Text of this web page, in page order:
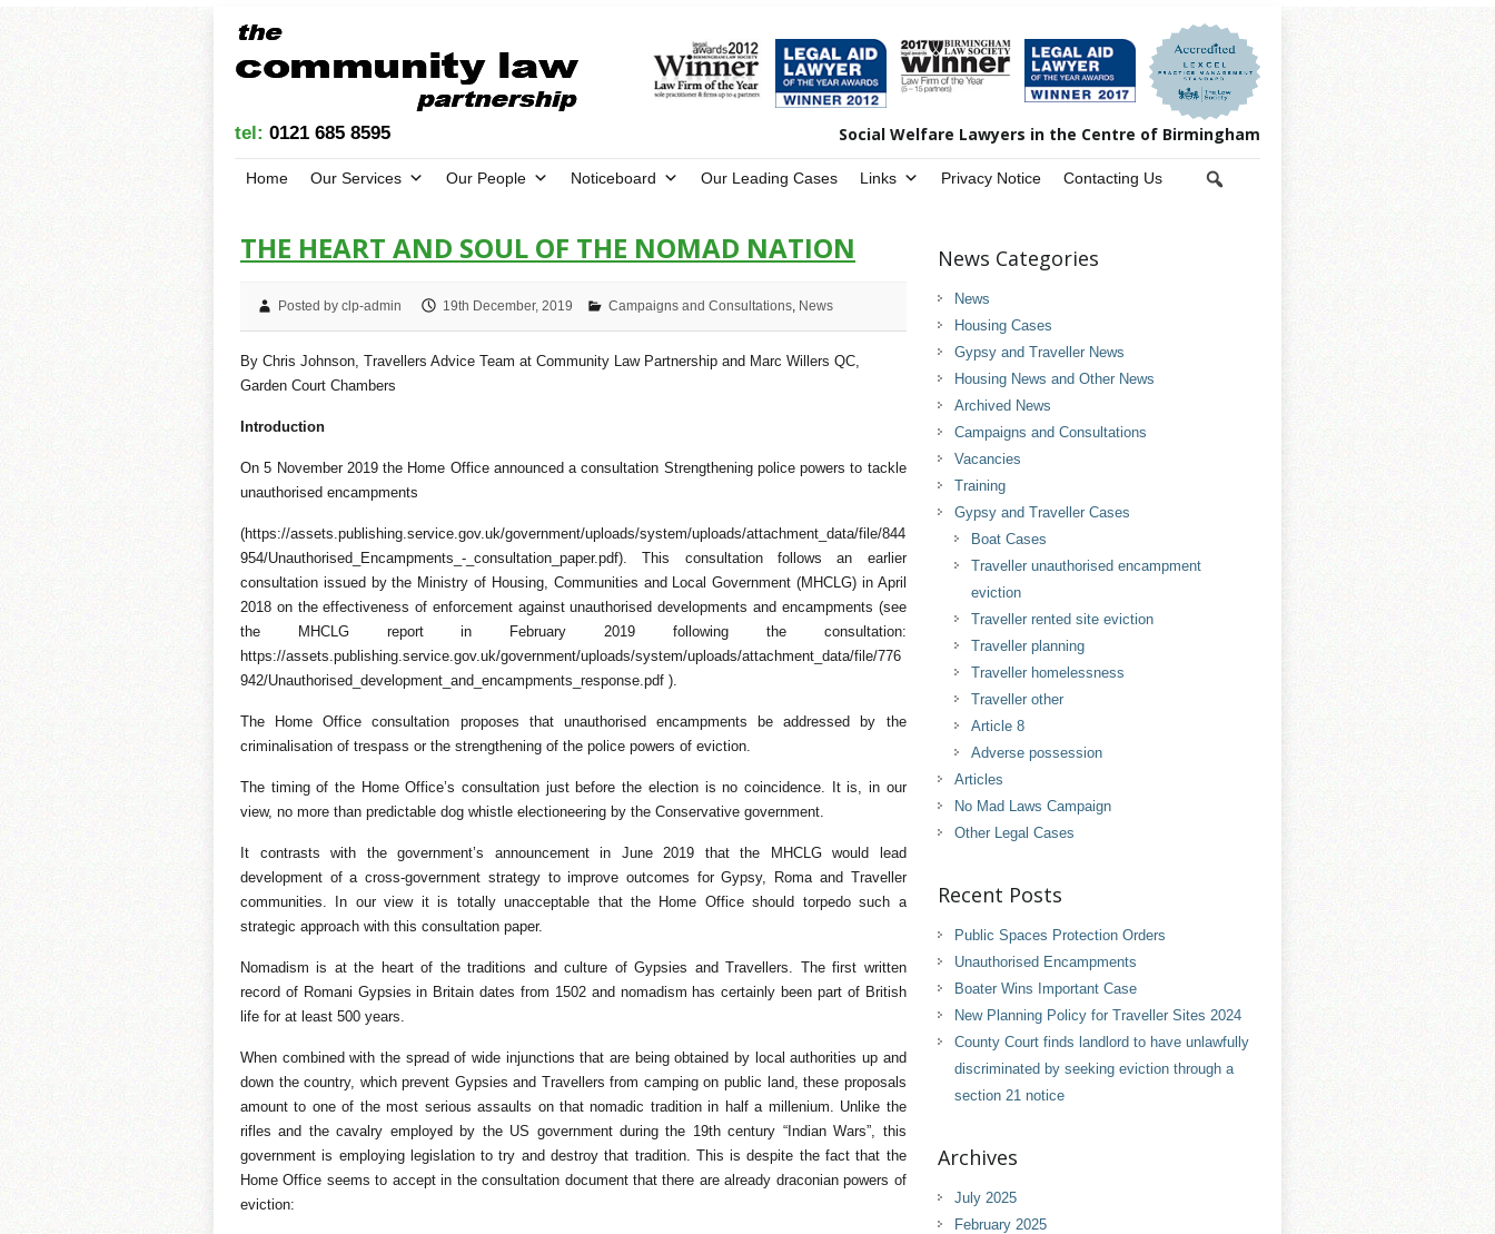
tel: 0121 685 8595 Social Welfare Lawyers in the Centre of Birmingham
Home Our Services Our People Noticeboard Our Leading Cases Links Privacy Notice Contacting Us
THE HEART AND SOUL OF THE NOMAD NATION
Posted by clp-admin 19th December, 2019 Campaigns and Consultations, News
By Chris Johnson, Travellers Advice Team at Community Law Partnership and Marc Willers QC,
Garden Court Chambers
Introduction
On 5 November 2019 the Home Office announced a consultation Strengthening police powers to tackle
unauthorised encampments
(https://assets.publishing.service.gov.uk/government/uploads/system/uploads/attachment_data/file/844
954/Unauthorised_Encampments_-_consultation_paper.pdf). This consultation follows an earlier
consultation issued by the Ministry of Housing, Communities and Local Government (MHCLG) in April
2018 on the effectiveness of enforcement against unauthorised developments and encampments (see
the MHCLG report in February 2019 following the consultation:
https://assets.publishing.service.gov.uk/government/uploads/system/uploads/attachment_data/file/776
942/Unauthorised_development_and_encampments_response.pdf ).
The Home Office consultation proposes that unauthorised encampments be addressed by the
criminalisation of trespass or the strengthening of the police powers of eviction.
The timing of the Home Office’s consultation just before the election is no coincidence. It is, in our
view, no more than predictable dog whistle electioneering by the Conservative government.
It contrasts with the government’s announcement in June 2019 that the MHCLG would lead
development of a cross-government strategy to improve outcomes for Gypsy, Roma and Traveller
communities. In our view it is totally unacceptable that the Home Office should torpedo such a
strategic approach with this consultation paper.
Nomadism is at the heart of the traditions and culture of Gypsies and Travellers. The first written
record of Romani Gypsies in Britain dates from 1502 and nomadism has certainly been part of British
life for at least 500 years.
When combined with the spread of wide injunctions that are being obtained by local authorities up and
down the country, which prevent Gypsies and Travellers from camping on public land, these proposals
amount to one of the most serious assaults on that nomadic tradition in half a millenium. Unlike the
rifles and the cavalry employed by the US government during the 19th century “Indian Wars”, this
government is employing legislation to try and destroy that tradition. This is despite the fact that the
Home Office seems to accept in the consultation document that there are already draconian powers of
eviction:
News Categories
News
Housing Cases
Gypsy and Traveller News
Housing News and Other News
Archived News
Campaigns and Consultations
Vacancies
Training
Gypsy and Traveller Cases
Boat Cases
Traveller unauthorised encampment
eviction
Traveller rented site eviction
Traveller planning
Traveller homelessness
Traveller other
Article 8
Adverse possession
Articles
No Mad Laws Campaign
Other Legal Cases
Recent Posts
Public Spaces Protection Orders
Unauthorised Encampments
Boater Wins Important Case
New Planning Policy for Traveller Sites 2024
County Court finds landlord to have unlawfully
discriminated by seeking eviction through a
section 21 notice
Archives
July 2025
February 2025